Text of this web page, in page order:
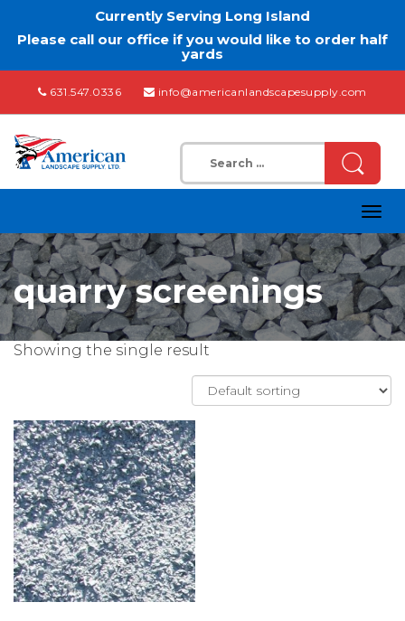
Currently Serving Long Island
Please call our office if you would like to order half
yards
631.547.0336 info@americanlandscapesupply.com
Search
quarry screenings
Showing the single result